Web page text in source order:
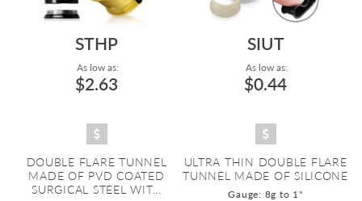
STHP
As low as:
$2.63
DOUBLE FLARE TUNNEL
MADE OF PVD COATED
SURGICAL STEEL WIT...
SIUT
As low as:
$0.44
ULTRA THIN DOUBLE FLARE
TUNNEL MADE OF SILICONE
Gauge: 8g to 1"